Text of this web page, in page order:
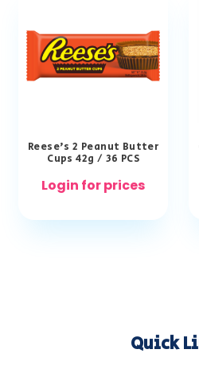
Reese’s 2 Peanut Butter
Cups 42g / 36 PCS
Login for prices
Quick